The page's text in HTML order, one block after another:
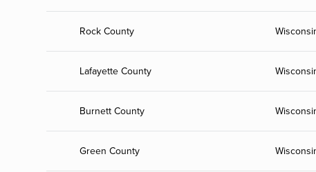
Rock County
Lafayette County
Burnett County
Green County